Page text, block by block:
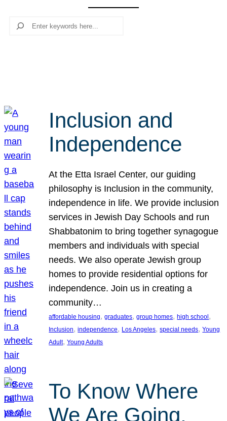
Search
Inclusion and
Independence
At the Etta Israel Center, our guiding
philosophy is Inclusion in the community,
independence in life. We provide inclusion
services in Jewish Day Schools and run
Shabbatonim to bring together synagogue
members and individuals with special
needs. We also operate Jewish group
homes to provide residential options for
independence. Join us in creating a
community…
affordable housing, graduates, group homes, high school
Inclusion, independence, Los Angeles, special needs, Young
Adult, Young Adults
To Know Where
We Are Going,